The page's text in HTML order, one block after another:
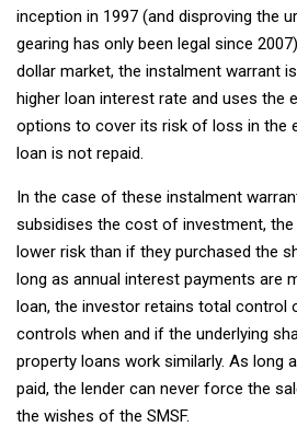
inception in 1997 (and disproving the
gearing has only been legal since
dollar market, the instalment warrant
higher loan interest rate and uses the
options to cover its risk of loss in the
loan is not repaid.
In the case of these instalment
subsidises the cost of investment,
lower risk than if they purchased the
long as annual interest payments are
loan, the investor retains total control
controls when and if the underlying
property loans work similarly. As long
paid, the lender can never force the
the wishes of the SMSF.